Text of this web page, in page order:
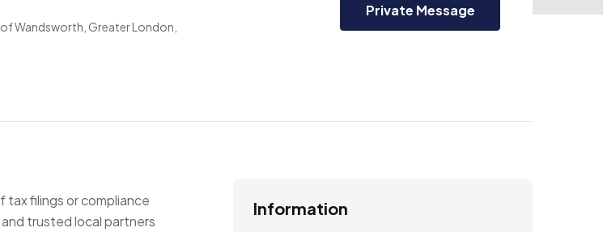
Wandsworth, Greater London,
Private Message
tax filings or compliance
and trusted local partners
Information